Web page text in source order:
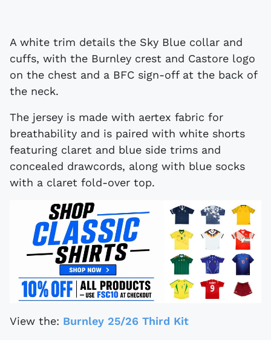
A white trim details the Sky Blue collar and
cuffs, with the Burnley crest and Castore logo
on the chest and a BFC sign-off at the back of
the neck.
The jersey is made with aertex fabric for
breathability and is paired with white shorts
featuring claret and blue side trims and
concealed drawcords, along with blue socks
with a claret fold-over top.
View the: Burnley 25/26 Third Kit